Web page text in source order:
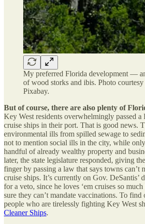
My preferred Florida development —
of wood storks and ibis. Photo
Pixabay.
But of course, there are also plenty of
Key West residents overwhelmingly passed
cruise ships in their port. That is good news.
environmental ills from spilled sewage to
not to mention social ills in the city, while
handful of already wealthy property and
later, the state legislature responded, giving
finger by passing a law that says towns can’t
cruise ships. It’s currently on Gov. DeSantis’
for a veto, since he loves ‘em cruises so
sure they can’t mandate vaccinations. To
people who are tirelessly fighting Key West
Cleaner Ships.